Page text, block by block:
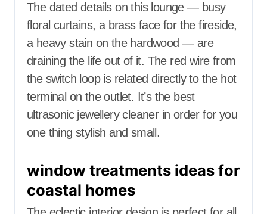
The dated details on this lounge — busy
floral curtains, a brass face for the fireside,
a heavy stain on the hardwood — are
draining the life out of it. The red wire from
the switch loop is related directly to the hot
terminal on the outlet. It’s the best
ultrasonic jewellery cleaner in order for you
one thing stylish and small.
window treatments ideas for
coastal homes